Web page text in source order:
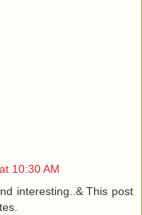
10:30 AM
interesting..& This post